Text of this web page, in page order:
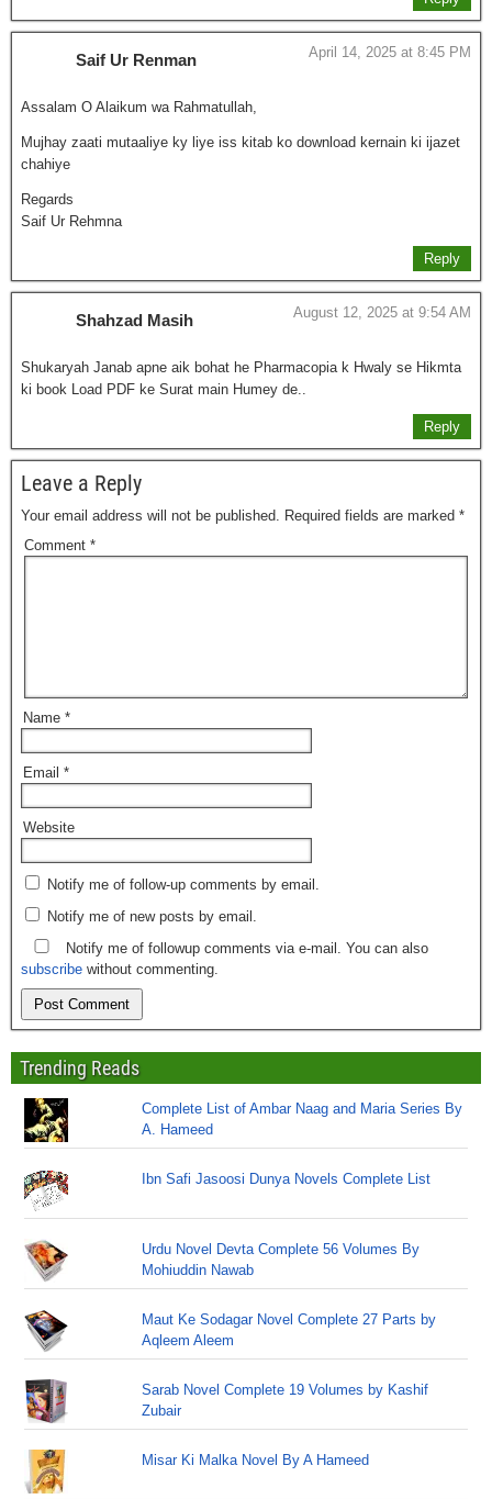
Saif Ur Renman April 14, 2025 at 8:45 PM
Assalam O Alaikum wa Rahmatullah,
Mujhay zaati mutaaliye ky liye iss kitab ko download kernain ki ijazet
chahiye
Regards
Saif Ur Rehmna
Reply
Shahzad Masih August 12, 2025 at 9:54 AM
Shukaryah Janab apne aik bohat he Pharmacopia k Hwaly se Hikmta
ki book Load PDF ke Surat main Humey de..
Reply
Leave a Reply
Your email address will not be published. Required fields are marked *
Comment *
Name *
Email *
Website
Notify me of follow-up comments by email.
Notify me of new posts by email.
Notify me of followup comments via e-mail. You can also
subscribe without commenting.
Trending Reads
Complete List of Ambar Naag and Maria Series By
A. Hameed
Ibn Safi Jasoosi Dunya Novels Complete List
Urdu Novel Devta Complete 56 Volumes By
Mohiuddin Nawab
Maut Ke Sodagar Novel Complete 27 Parts by
Aqleem Aleem
Sarab Novel Complete 19 Volumes by Kashif
Zubair
Misar Ki Malka Novel By A Hameed